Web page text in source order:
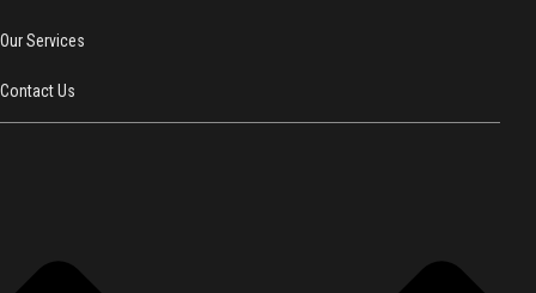
Our Services
Contact Us